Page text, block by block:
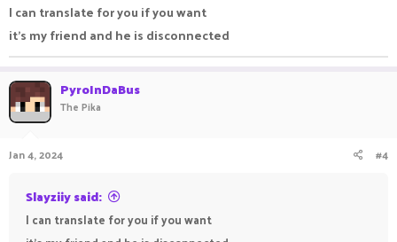
I can translate for you if you want
it's my friend and he is disconnected
PyroInDaBus
The Pika
Jan 4, 2024 #4
Slayziiy said:
I can translate for you if you want